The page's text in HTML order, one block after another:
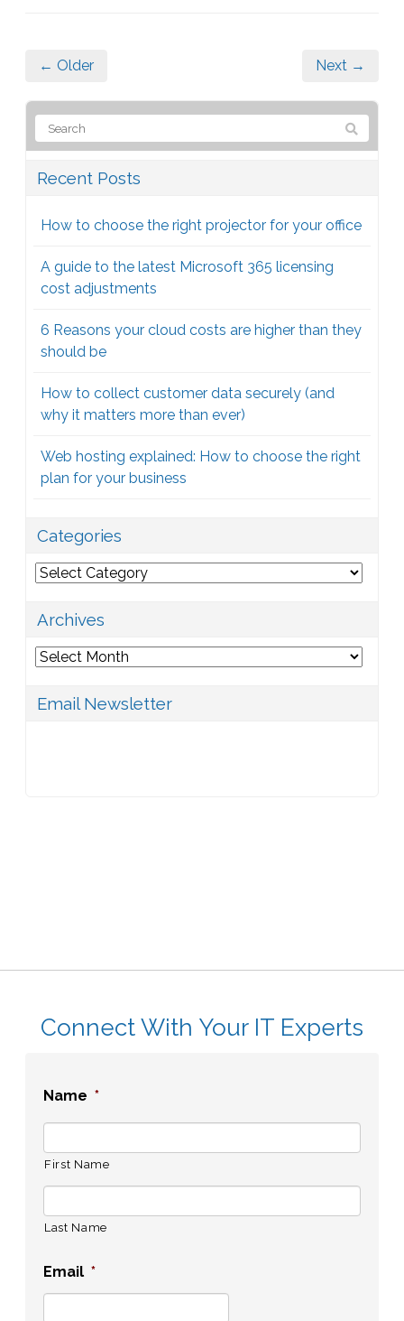
← Older Next →
Recent Posts
How to choose the right projector for your office
A guide to the latest Microsoft 365 licensing
cost adjustments
6 Reasons your cloud costs are higher than they
should be
How to collect customer data securely (and
why it matters more than ever)
Web hosting explained: How to choose the right
plan for your business
Categories
Categories
Archives
Archives
Email Newsletter
Connect With Your IT Experts
Name *
First Name
Last Name
Email *